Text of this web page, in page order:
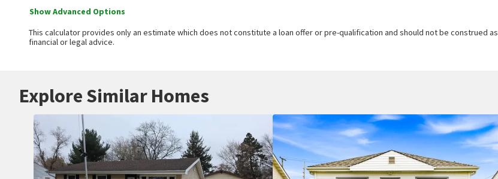
Show Advanced Options
This calculator provides only an estimate which does not constitute a loan offer or pre-qualification and should not be construed as
financial or legal advice.
Explore Similar Homes